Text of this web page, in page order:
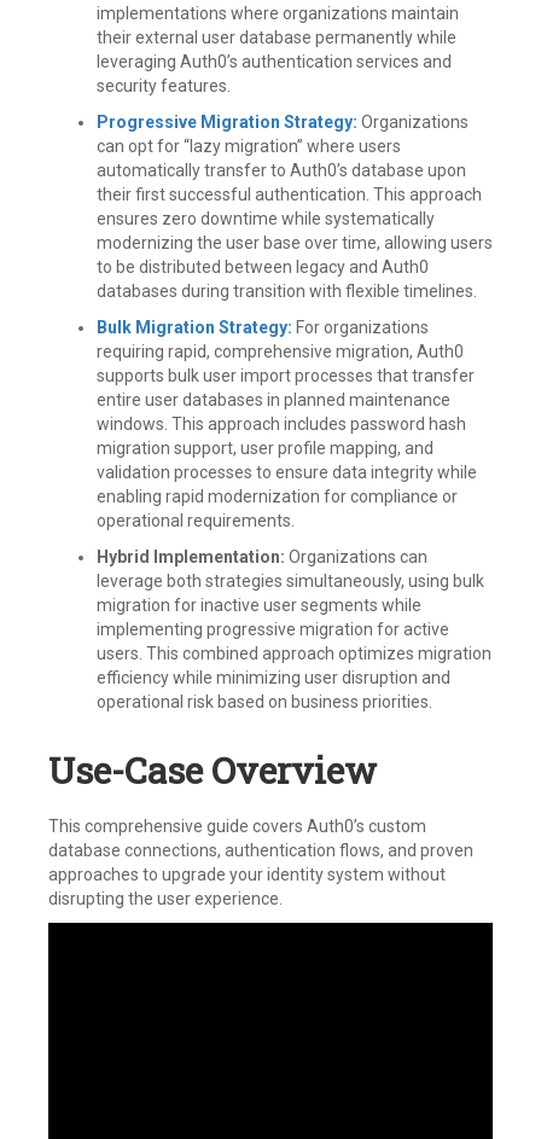
implementations where organizations maintain
their external user database permanently while
leveraging Auth0’s authentication services and
security features.
Progressive Migration Strategy: Organizations
can opt for “lazy migration” where users
automatically transfer to Auth0’s database upon
their first successful authentication. This approach
ensures zero downtime while systematically
modernizing the user base over time, allowing users
to be distributed between legacy and Auth0
databases during transition with flexible timelines.
Bulk Migration Strategy: For organizations
requiring rapid, comprehensive migration, Auth0
supports bulk user import processes that transfer
entire user databases in planned maintenance
windows. This approach includes password hash
migration support, user profile mapping, and
validation processes to ensure data integrity while
enabling rapid modernization for compliance or
operational requirements.
Hybrid Implementation: Organizations can
leverage both strategies simultaneously, using bulk
migration for inactive user segments while
implementing progressive migration for active
users. This combined approach optimizes migration
efficiency while minimizing user disruption and
operational risk based on business priorities.
Use-Case Overview
This comprehensive guide covers Auth0’s custom
database connections, authentication flows, and proven
approaches to upgrade your identity system without
disrupting the user experience.